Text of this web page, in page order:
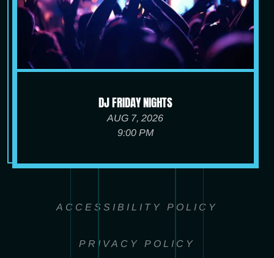
DJ FRIDAY NIGHTS
AUG 7, 2026
9:00 PM
ACCESSIBILITY POLICY
PRIVACY POLICY